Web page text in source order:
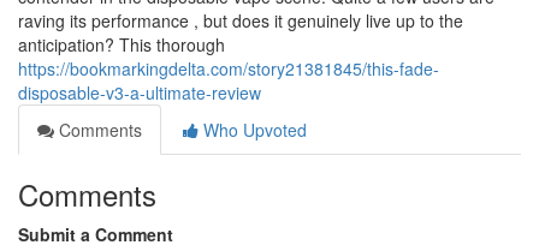
raving its performance , but does it genuinely live up to the
anticipation? This thorough
https://bookmarkingdelta.com/story21381845/this-fade-
disposable-v3-a-ultimate-review
Comments
Who Upvoted
Comments
Submit a Comment